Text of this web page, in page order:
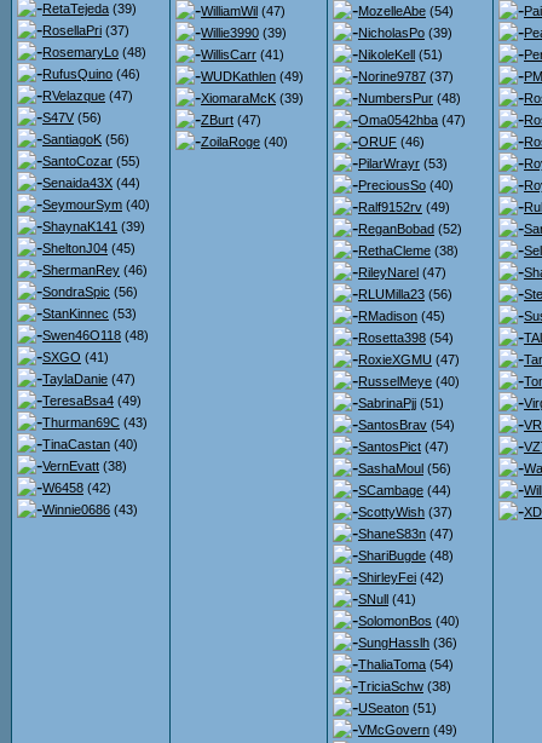
RetaTejeda (39)
RosellaPri (37)
RosemaryLo (48)
RufusQuino (46)
RVelazque (47)
S47V (56)
SantiagoK (56)
SantoCozar (55)
Senaida43X (44)
SeymourSym (40)
ShaynaK141 (39)
SheltonJ04 (45)
ShermanRey (46)
SondraSpic (56)
StanKinnec (53)
Swen46O118 (48)
SXGO (41)
TaylaDanie (47)
TeresaBsa4 (49)
Thurman69C (43)
TinaCastan (40)
VernEvatt (38)
W6458 (42)
Winnie0686 (43)
WilliamWil (47)
Willie3990 (39)
WillisCarr (41)
WUDKathlen (49)
XiomaraMcK (39)
ZBurt (47)
ZoilaRoge (40)
MozelleAbe (54)
NicholasPo (39)
NikoleKell (51)
Norine9787 (37)
NumbersPur (48)
Oma0542hba (47)
ORUF (46)
PilarWrayr (53)
PreciousSo (40)
Ralf9152rv (49)
ReganBobad (52)
RethaCleme (38)
RileyNarel (47)
RLUMilla23 (56)
RMadison (45)
Rosetta398 (54)
RoxieXGMU (47)
RusselMeye (40)
SabrinaPjj (51)
SantosBrav (54)
SantosPict (47)
SashaMoul (56)
SCambage (44)
ScottyWish (37)
ShaneS83n (47)
ShariBugde (48)
ShirleyFei (42)
SNull (41)
SolomonBos (40)
SungHasslh (36)
ThaliaToma (54)
TriciaSchw (38)
USeaton (51)
VMcGovern (49)